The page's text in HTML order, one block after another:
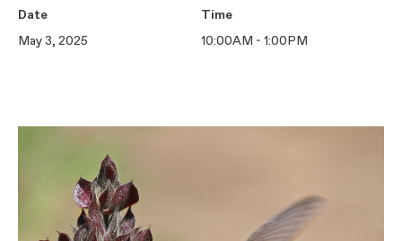
Date
May 3, 2025
Time
10:00AM - 1:00PM